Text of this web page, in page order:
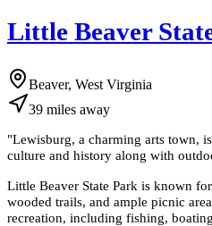
Little Beaver
Beaver, West Virginia
39 miles away
"Lewisburg, a charming arts town,
culture and history along with
Little Beaver State Park is known
wooded trails, and ample picnic
recreation, including fishing,